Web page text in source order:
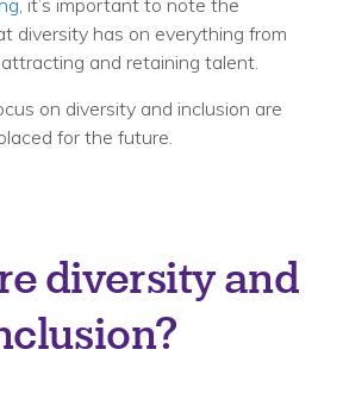
, it’s important to note the
diversity has on everything from
and retaining talent.
on diversity and inclusion are
for the future.
diversity and